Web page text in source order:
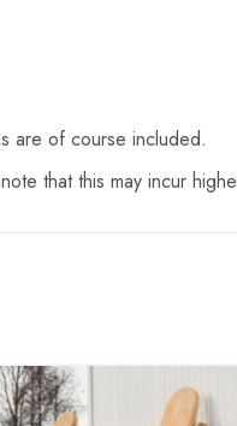
are of course included.
that this may incur